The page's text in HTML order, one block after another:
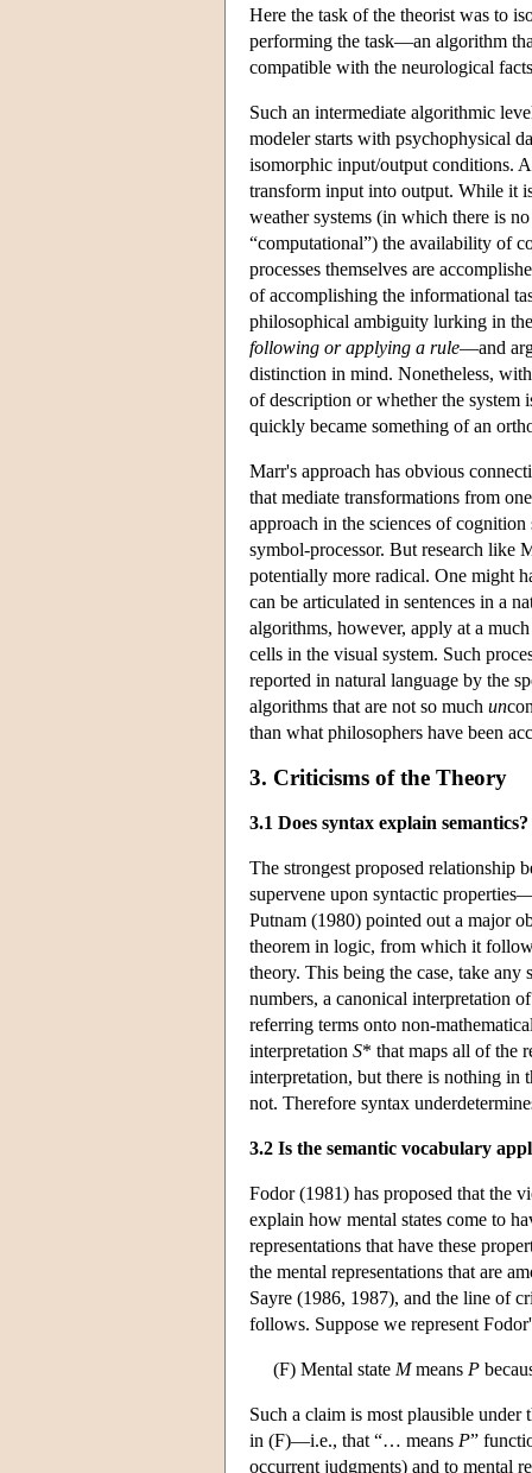
Here the task of the theorist was to
performing the task—an algorithm
compatible with the neurological
Such an intermediate algorithmic
modeler starts with psychophysical
isomorphic input/output conditions.
transform input into output. While it
weather systems (in which there is
“computational”) the availability of
processes themselves are
of accomplishing the informational
philosophical ambiguity lurking in
following or applying a rule—and
distinction in mind. Nonetheless,
of description or whether the system
quickly became something of an
Marr's approach has obvious
that mediate transformations from
approach in the sciences of
symbol-processor. But research like
potentially more radical. One might
can be articulated in sentences in a
algorithms, however, apply at a
cells in the visual system. Such
reported in natural language by the
algorithms that are not so much un
than what philosophers have been
3. Criticisms of the Theory
3.1 Does syntax explain semantics?
The strongest proposed relationship
supervene upon syntactic
Putnam (1980) pointed out a major
theorem in logic, from which it
theory. This being the case, take
numbers, a canonical interpretation
referring terms onto non-
interpretation S* that maps all of the
interpretation, but there is nothing in
not. Therefore syntax
3.2 Is the semantic vocabulary
Fodor (1981) has proposed that the
explain how mental states come to
representations that have these
the mental representations that are
Sayre (1986, 1987), and the line of
follows. Suppose we represent
(F) Mental state Mmeans P
Such a claim is most plausible
in (F)—i.e., that “… means P”
occurrent judgments) and to mental